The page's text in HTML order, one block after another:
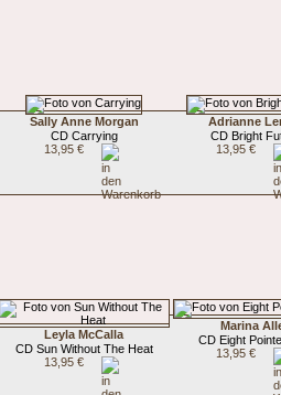
Sally Anne Morgan
CD Carrying
13,95 €
Adrianne
CD Bright
13,95 €
Leyla McCalla
CD Sun Without The Heat
13,95 €
Marina
CD Eight
13,95 €